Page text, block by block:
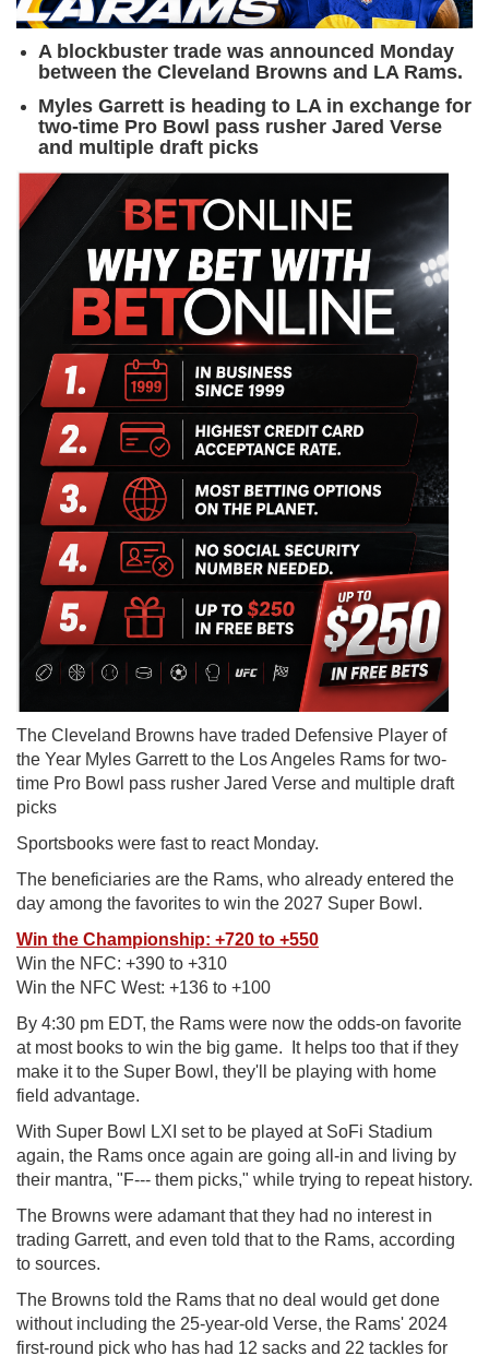
A blockbuster trade was announced Monday
between the Cleveland Browns and LA Rams.
Myles Garrett is heading to LA in exchange for
two-time Pro Bowl pass rusher Jared Verse
and multiple draft picks
The Cleveland Browns have traded Defensive Player of
the Year Myles Garrett to the Los Angeles Rams for two-
time Pro Bowl pass rusher Jared Verse and multiple draft
picks
Sportsbooks were fast to react Monday.
The beneficiaries are the Rams, who already entered the
day among the favorites to win the 2027 Super Bowl.
Win the Championship: +720 to +550
Win the NFC: +390 to +310
Win the NFC West: +136 to +100
By 4:30 pm EDT, the Rams were now the odds-on favorite
at most books to win the big game. It helps too that if they
make it to the Super Bowl, they'll be playing with home
field advantage.
With Super Bowl LXI set to be played at SoFi Stadium
again, the Rams once again are going all-in and living by
their mantra, "F--- them picks," while trying to repeat history.
The Browns were adamant that they had no interest in
trading Garrett, and even told that to the Rams, according
to sources.
The Browns told the Rams that no deal would get done
without including the 25-year-old Verse, the Rams' 2024
first-round pick who has had 12 sacks and 22 tackles for